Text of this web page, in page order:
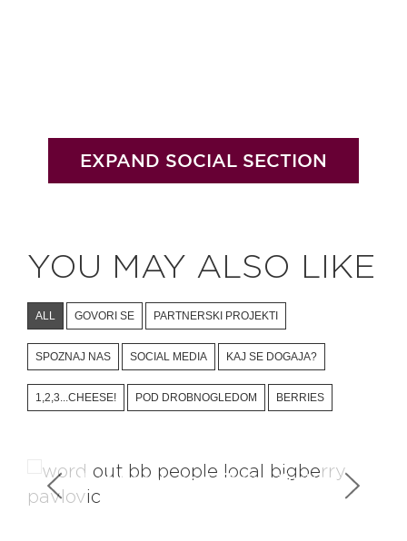
EXPAND SOCIAL SECTION
YOU MAY ALSO LIKE
ALL GOVORI SE PARTNERSKI PROJEKTI
SPOZNAJ NAS SOCIAL MEDIA KAJ SE DOGAJA?
1,2,3...CHEESE! POD DROBNOGLEDOM BERRIES
Meet Locals and Their Lifestyle